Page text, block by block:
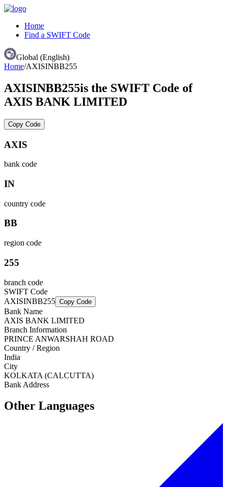
Home
Find a SWIFT Code
Global (English)
Home/AXISINBB255
AXISINBB255is the SWIFT Code of
AXIS BANK LIMITED
Copy Code
AXIS
bank code
IN
country code
BB
region code
255
branch code
SWIFT Code
AXISINBB255 Copy Code
Bank Name
AXIS BANK LIMITED
Branch Information
PRINCE ANWARSHAH ROAD
Country / Region
India
City
KOLKATA (CALCUTTA)
Bank Address
Other Languages